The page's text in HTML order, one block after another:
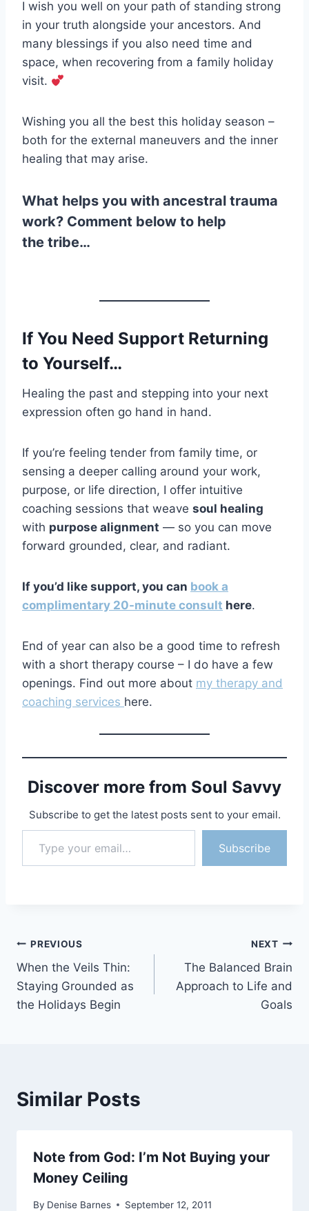
I wish you well on your path of standing strong
in your truth alongside your ancestors. And
many blessings if you also need time and
space, when recovering from a family holiday
visit.
Wishing you all the best this holiday season –
both for the external maneuvers and the inner
healing that may arise.
What helps you with ancestral trauma
work? Comment below to help
the tribe…
If You Need Support Returning
to Yourself…
Healing the past and stepping into your next
expression often go hand in hand.
If you’re feeling tender from family time, or
sensing a deeper calling around your work,
purpose, or life direction, I offer intuitive
coaching sessions that weave soul healing
with purpose alignment — so you can move
forward grounded, clear, and radiant.
If you’d like support, you can book a
complimentary 20-minute consult here.
End of year can also be a good time to refresh
with a short therapy course – I do have a few
openings. Find out more about my therapy and
coaching services here.
Discover more from Soul Savvy
Subscribe to get the latest posts sent to your email.
Type your email…
Subscribe
Post
navigation
PREVIOUS
When the Veils Thin:
Staying Grounded as
the Holidays Begin
NEXT
The Balanced Brain
Approach to Life and
Goals
Similar Posts
Note from God: I’m Not Buying your
Money Ceiling
By Denise Barnes September 12, 2011